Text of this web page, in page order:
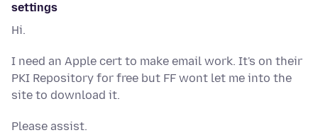
settings
Hi.
I need an Apple cert to make email work. It's on their
PKI Repository for free but FF wont let me into the
site to download it.
Please assist.